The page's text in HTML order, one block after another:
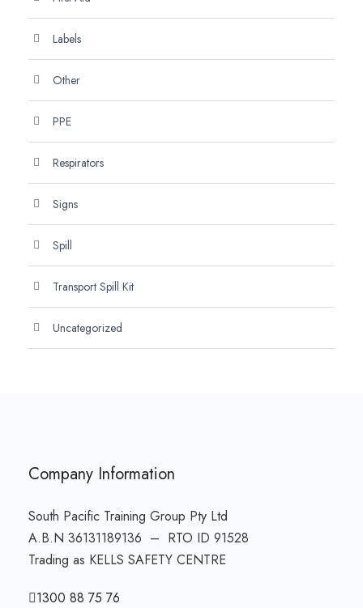
Labels
Other
PPE
Respirators
Signs
Spill
Transport Spill Kit
Uncategorized
Company Information
South Pacific Training Group Pty Ltd
A.B.N 36131189136 – RTO ID 91528
Trading as KELLS SAFETY CENTRE
1300 88 75 76